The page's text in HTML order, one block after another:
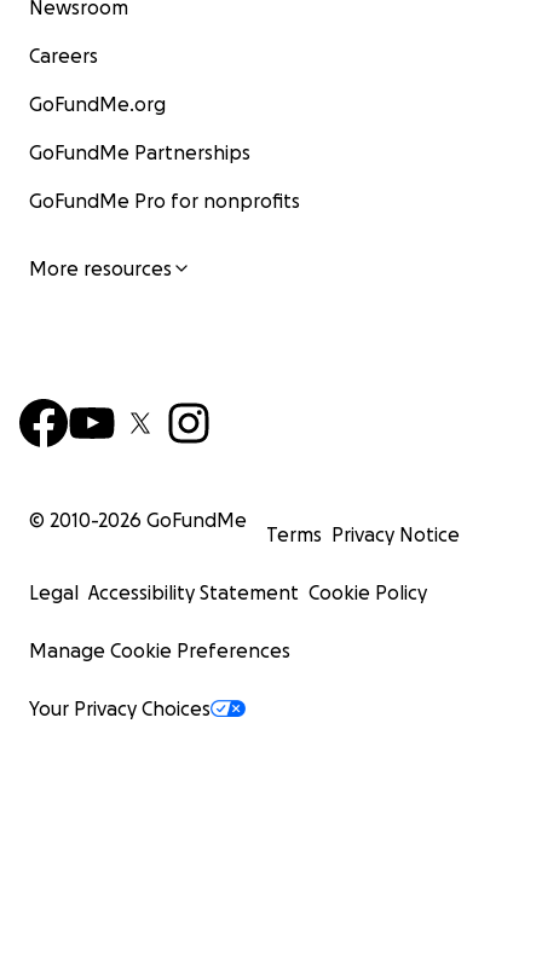
Newsroom
Careers
GoFundMe.org
GoFundMe Partnerships
GoFundMe Pro for nonprofits
More resources
© 2010-2026 GoFundMe
Terms Privacy Notice
Legal Accessibility Statement Cookie Policy
Manage Cookie Preferences
Your Privacy Choices